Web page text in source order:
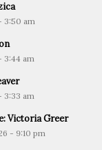
3:50 am
3:44 am
3:33 am
Victoria Greer
- 9:10 pm